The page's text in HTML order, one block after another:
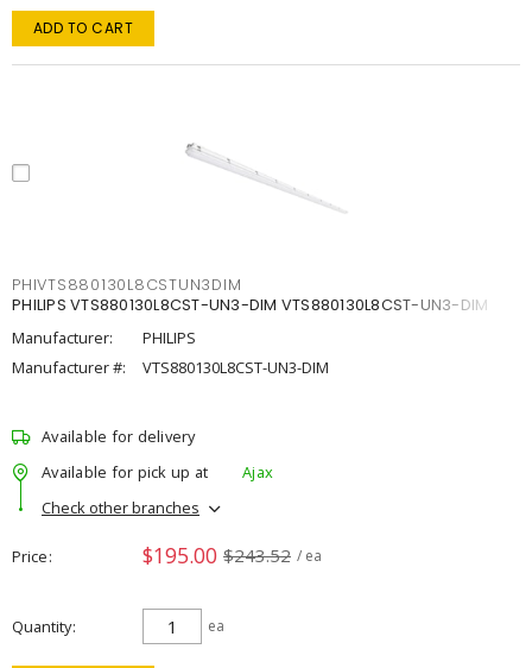
ADD TO CART
PHIVTS880130L8CSTUN3DIM
PHILIPS VTS880130L8CST-UN3-DIM VTS880130L8CST-UN3-DIM
Manufacturer:
PHILIPS
Manufacturer #:
VTS880130L8CST-UN3-DIM
Available for delivery
Available for pick up at
Ajax
Check other branches
Price $195.00 $243.52 / ea
Quantity ea